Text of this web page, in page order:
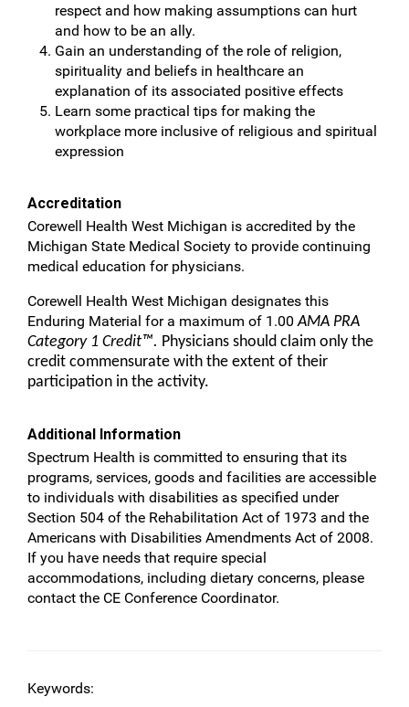
respect and how making assumptions can hurt
and how to be an ally.
Gain an understanding of the role of religion,
spirituality and beliefs in healthcare an
explanation of its associated positive effects
Learn some practical tips for making the
workplace more inclusive of religious and spiritual
expression
Accreditation
Corewell Health West Michigan is accredited by the
Michigan State Medical Society to provide continuing
medical education for physicians.
Corewell Health West Michigan designates this
Enduring Material for a maximum of 1.00AMA PRA
Category 1 Credit™. Physicians should claim only the
credit commensurate with the extent of their
participation in the activity.
Additional Information
Spectrum Health is committed to ensuring that its
programs, services, goods and facilities are accessible
to individuals with disabilities as specified under
Section 504 of the Rehabilitation Act of 1973 and the
Americans with Disabilities Amendments Act of 2008.
If you have needs that require special
accommodations, including dietary concerns, please
contact the CE Conference Coordinator.
Keywords: